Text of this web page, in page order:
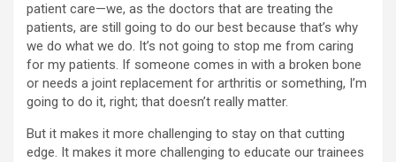
patient care—we, as the doctors that are treating the
patients, are still going to do our best because that’s why
we do what we do. It’s not going to stop me from caring
for my patients. If someone comes in with a broken bone
or needs a joint replacement for arthritis or something, I’m
going to do it, right; that doesn’t really matter.
But it makes it more challenging to stay on that cutting
edge. It makes it more challenging to educate our trainees